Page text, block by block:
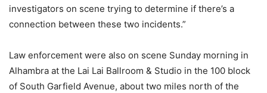
investigators on scene trying to determine if there’s a
connection between these two incidents.”
Law enforcement were also on scene Sunday morning in
Alhambra at the Lai Lai Ballroom & Studio in the 100 block
of South Garfield Avenue, about two miles north of the